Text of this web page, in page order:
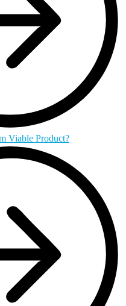
Viable Product?